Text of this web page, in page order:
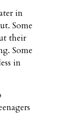
in
Some
their
Some
in